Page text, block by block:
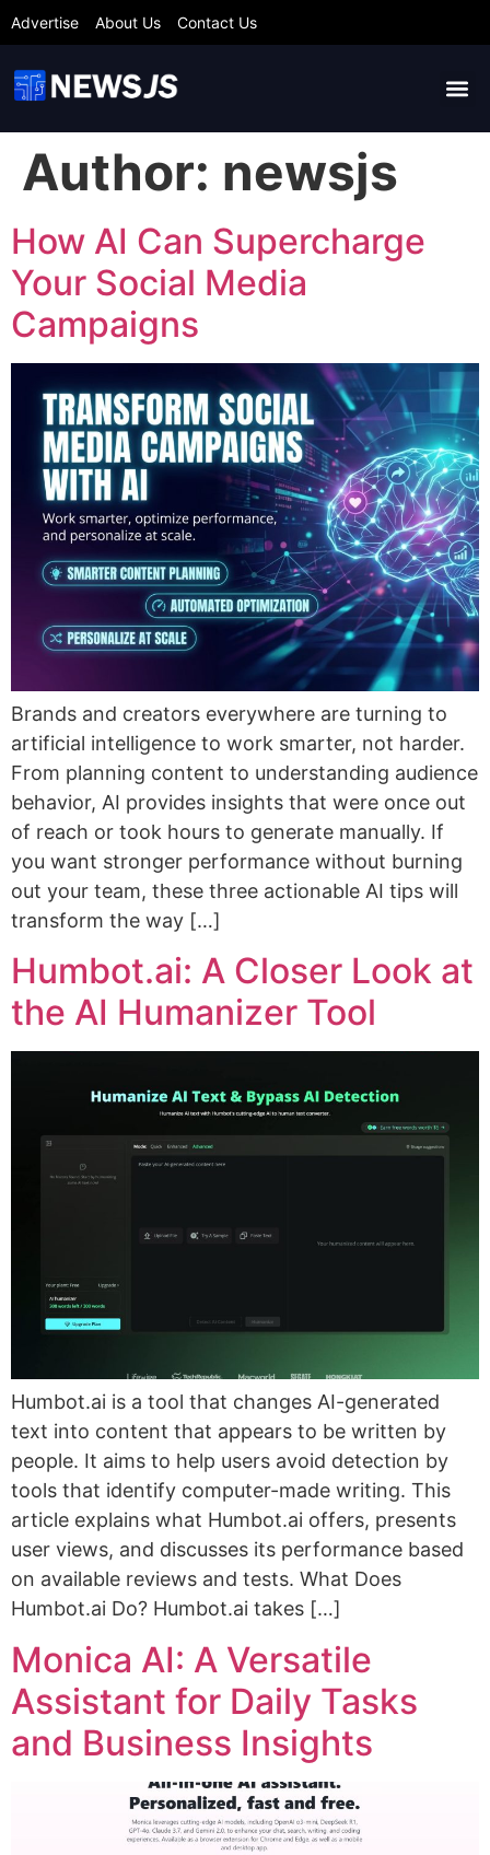
Advertise About Us Contact Us
Author: newsjs
How AI Can Supercharge
Your Social Media
Campaigns
Brands and creators everywhere are turning to
artificial intelligence to work smarter, not harder.
From planning content to understanding audience
behavior, AI provides insights that were once out
of reach or took hours to generate manually. If
you want stronger performance without burning
out your team, these three actionable AI tips will
transform the way […]
Humbot.ai: A Closer Look at
the AI Humanizer Tool
Humbot.ai is a tool that changes AI-generated
text into content that appears to be written by
people. It aims to help users avoid detection by
tools that identify computer-made writing. This
article explains what Humbot.ai offers, presents
user views, and discusses its performance based
on available reviews and tests. What Does
Humbot.ai Do? Humbot.ai takes […]
Monica AI: A Versatile
Assistant for Daily Tasks
and Business Insights